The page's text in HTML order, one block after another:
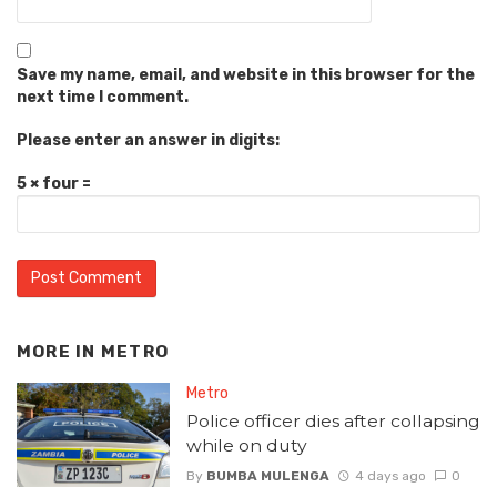
Save my name, email, and website in this browser for the
next time I comment.
Please enter an answer in digits:
5 × four =
MORE IN METRO
Metro
Police officer dies after collapsing
while on duty
By BUMBA MULENGA 4 days ago 0